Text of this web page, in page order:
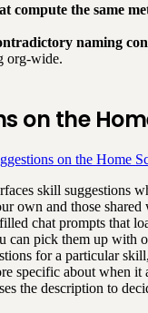
compute the same
naming
org-wide.
on the
on the Home
skill suggestions
own and those shared
chat prompts that
can pick them up with
for a particular
specific about when
the description to